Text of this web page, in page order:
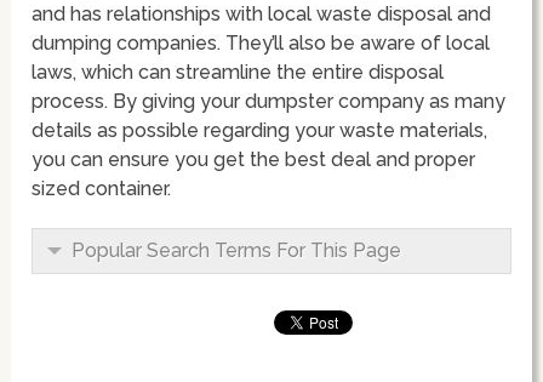
and has relationships with local waste disposal and
dumping companies. They’ll also be aware of local
laws, which can streamline the entire disposal
process. By giving your dumpster company as many
details as possible regarding your waste materials,
you can ensure you get the best deal and proper
sized container.
Popular Search Terms For This Page